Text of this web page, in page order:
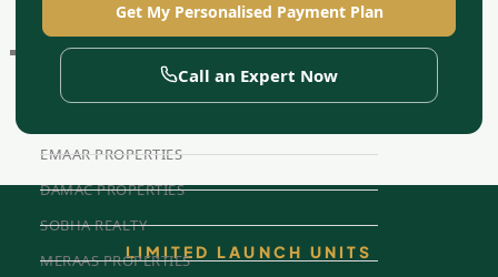
DEVELOPERS
TRENDING DEVELOPERS
EMAAR PROPERTIES
DAMAC PROPERTIES
SOBHA REALTY
MERAAS PROPERTIES
Get My Personalised Payment Plan
Call an Expert Now
LIMITED LAUNCH UNITS